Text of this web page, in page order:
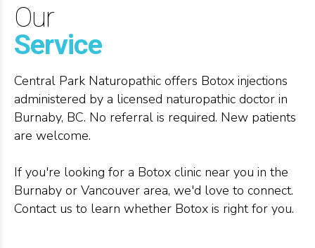
Our
Service
Central Park Naturopathic offers Botox injections
administered by a licensed naturopathic doctor in
Burnaby, BC. No referral is required. New patients
are welcome.
If you're looking for a Botox clinic near you in the
Burnaby or Vancouver area, we'd love to connect.
Contact us to learn whether Botox is right for you.